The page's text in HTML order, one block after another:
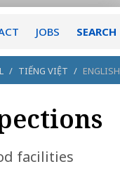
JOBS SEARCH
/ TIẾNG VIỆT / ENGLISH
facilities